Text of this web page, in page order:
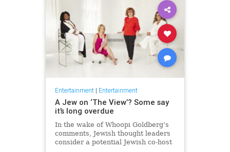
Entertainment| Entertainment
A Jew on ‘The View’? Some say
it’s long overdue
In the wake of Whoopi Goldberg’s
comments, Jewish thought leaders
consider a potential Jewish co-host